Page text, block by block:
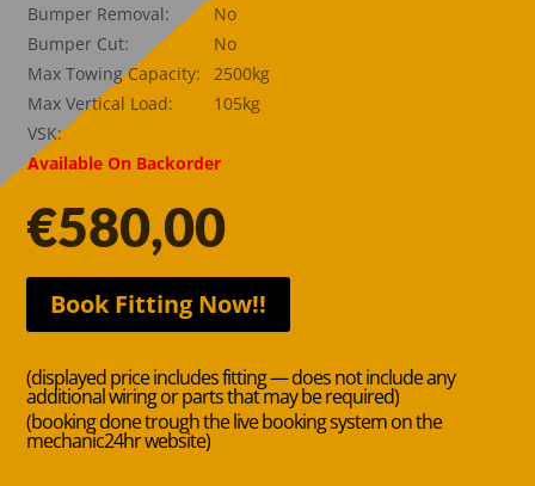
Bumper Removal:
No
Bumper Cut:
No
Max Towing Capacity:
2500kg
Max Vertical Load:
105kg
VSK:
Available On Backorder
€580,00
Book Fitting Now!!
(displayed price includes fitting — does not include any
additional wiring or parts that may be required)
(booking done trough the live booking system on the
mechanic24hr website)